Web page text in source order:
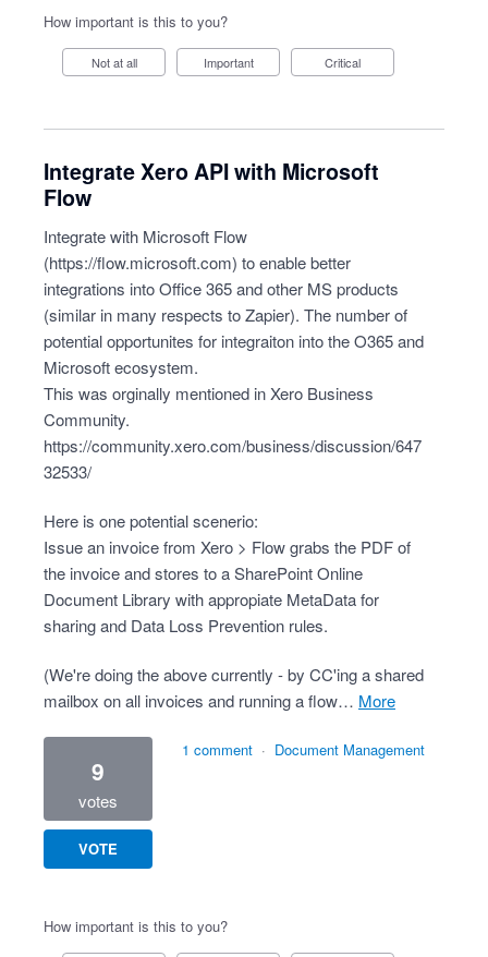
How important is this to you?
Not at all Important Critical
Integrate Xero API with Microsoft
Flow
Integrate with Microsoft Flow
(https://flow.microsoft.com) to enable better
integrations into Office 365 and other MS products
(similar in many respects to Zapier). The number of
potential opportunites for integraiton into the O365 and
Microsoft ecosystem.
This was orginally mentioned in Xero Business
Community.
https://community.xero.com/business/discussion/647
32533/
Here is one potential scenerio:
Issue an invoice from Xero > Flow grabs the PDF of
the invoice and stores to a SharePoint Online
Document Library with appropiate MetaData for
sharing and Data Loss Prevention rules.
(We're doing the above currently - by CC'ing a shared
mailbox on all invoices and running a flow…
more
9
votes
VOTE
1 comment · Document Management
How important is this to you?